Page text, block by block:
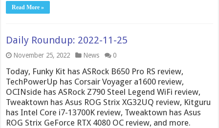
Read More »
Daily Roundup: 2022-11-25
November 25, 2022 News 0
Today, Funky Kit has ASRock B650 Pro RS review,
TechPowerUp has Corsair Voyager a1600 review,
OCINside has ASRock Z790 Steel Legend WiFi review,
Tweaktown has Asus ROG Strix XG32UQ review, Kitguru
has Intel Core i7-13700K review, Tweaktown has Asus
ROG Strix GeForce RTX 4080 OC review, and more.